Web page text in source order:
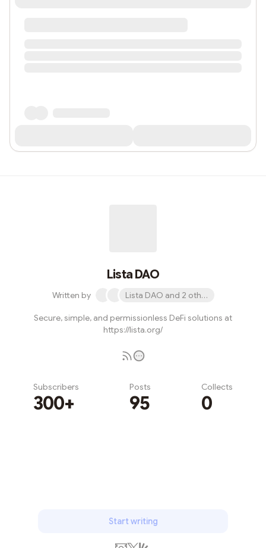
Lista DAO
Written by Lista DAO and 2 others
Secure, simple, and permissionless DeFi solutions at
https://lista.org/
Subscribers
300+
Posts
95
Collects
0
Start writing